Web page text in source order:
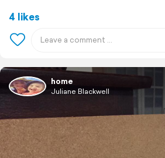
4 likes
home
Juliane Blackwell